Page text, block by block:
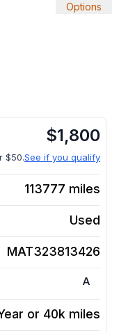
Options
$1,800
$50.See if you qualify
113777 miles
Used
MAT323813426
A
or 40k miles